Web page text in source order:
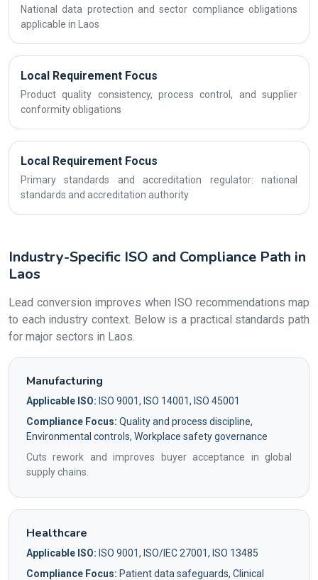
National data protection and sector compliance obligations
applicable in Laos
Local Requirement Focus
Product quality consistency, process control, and supplier
conformity obligations
Local Requirement Focus
Primary standards and accreditation regulator: national
standards and accreditation authority
Industry-Specific ISO and Compliance Path in
Laos
Lead conversion improves when ISO recommendations map
to each industry context. Below is a practical standards path
for major sectors in Laos.
Manufacturing
Applicable ISO: ISO 9001, ISO 14001, ISO 45001
Compliance Focus: Quality and process discipline,
Environmental controls, Workplace safety governance
Cuts rework and improves buyer acceptance in global
supply chains.
Healthcare
Applicable ISO: ISO 9001, ISO/IEC 27001, ISO 13485
Compliance Focus: Patient data safeguards, Clinical